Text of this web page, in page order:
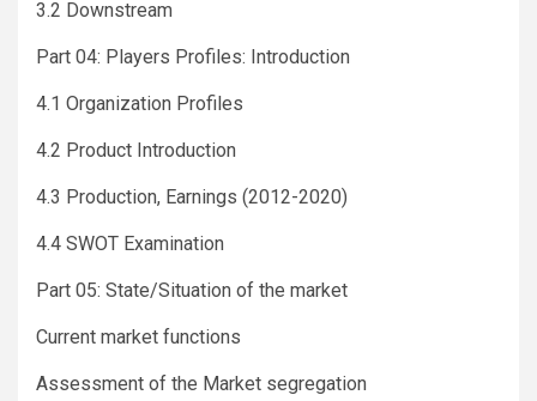
3.2 Downstream
Part 04: Players Profiles: Introduction
4.1 Organization Profiles
4.2 Product Introduction
4.3 Production, Earnings (2012-2020)
4.4 SWOT Examination
Part 05: State/Situation of the market
Current market functions
Assessment of the Market segregation